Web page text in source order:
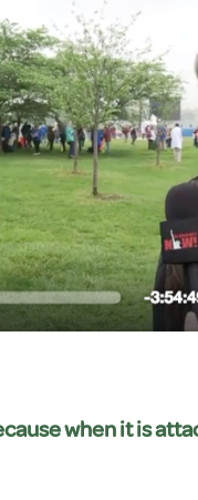
when it is